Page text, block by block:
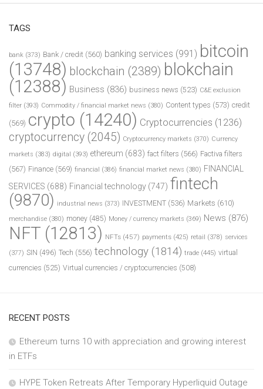
TAGS
bank (373) Bank / credit (560) banking services (991) bitcoin
(13748) blockchain (2389) blokchain
(12388) Business (836) business news (523) C&E exclusion
filter (393) Commodity / financial market news (380) Content types (573) credit
(569) crypto (14240) Cryptocurrencies (1236)
cryptocurrency (2045) Cryptocurrency markets (370) Currency
markets (383) digital (393) ethereum (683) fact filters (566) Factiva filters
(567) Finance (569) financial (386) financial market news (380) FINANCIAL
SERVICES (688) Financial technology (747) fintech
(9870) industrial news (373) INVESTMENT (536) Markets (610)
merchandise (380) money (485) Money / currency markets (369) News (876)
NFT (12813) NFTs (457) payments (425) retail (378) services
(377) SIN (496) Tech (556) technology (1814) trade (445) virtual
currencies (525) Virtual currencies / cryptocurrencies (508)
RECENT POSTS
Ethereum turns 10 with appreciation and growing interest
in ETFs
HYPE Token Retreats After Temporary Hyperliquid Outage